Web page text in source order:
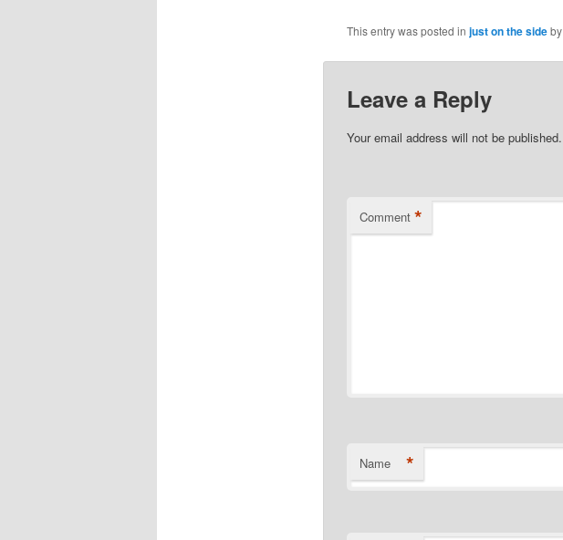
This entry was posted in just on the sideby
Leave a Reply
Your email address will not be published.
Comment *
Name *